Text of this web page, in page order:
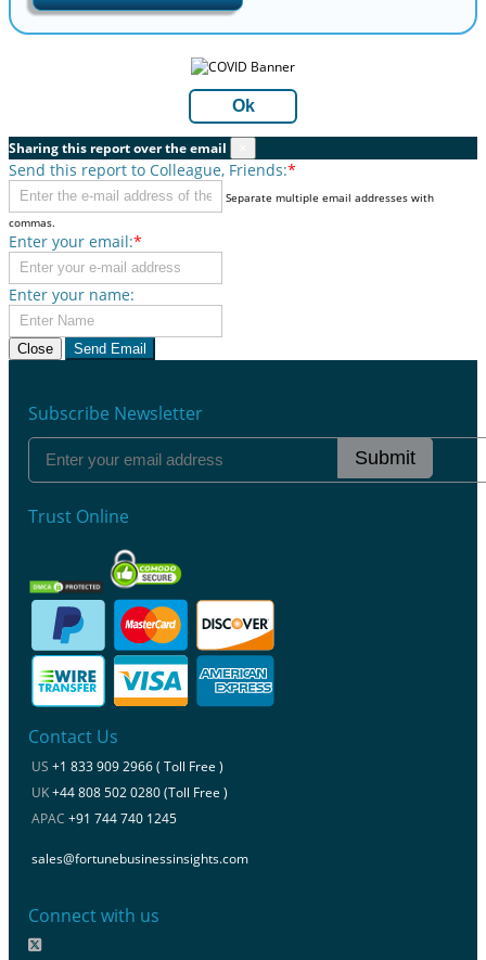
Ok
Sharing this report over the email
Send this report to Colleague, Friends:*
Separate multiple email addresses with
commas.
Enter your email:*
Enter your name:
Close Send Email
Subscribe Newsletter
Submit
Trust Online
Contact Us
US +1 833 909 2966 ( Toll Free )
UK+44 808 502 0280 (Toll Free )
APAC +91 744 740 1245
sales@fortunebusinessinsights.com
Connect with us